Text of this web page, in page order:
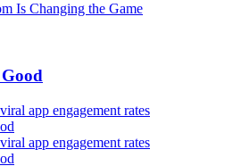
Is Changing the Game
app engagement rates
app engagement rates